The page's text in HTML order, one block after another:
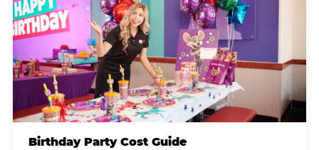
Birthday Party Cost Guide